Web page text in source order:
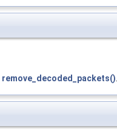
remove_decoded_packets().